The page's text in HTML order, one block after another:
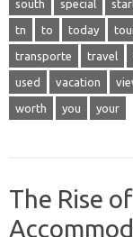
south special
tn to today
transporte travel
used vacation
worth you your
The Rise